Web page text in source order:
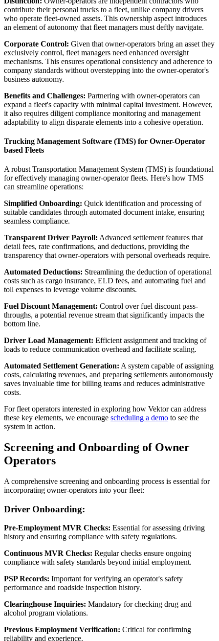
contribute their personal trucks to a fleet, unlike company drivers
who operate fleet-owned assets. This ownership aspect introduces
an element of autonomy that fleet managers must deftly navigate.
Corporate Control: Given that owner-operators bring an asset they
exclusively control, fleet managers need enhanced oversight
mechanisms. This ensures operational consistency and adherence to
company standards without overstepping into the owner-operator's
business autonomy.
Benefits and Challenges: Partnering with owner-operators can
expand a fleet's capacity with minimal capital investment. However,
it also requires diligent compliance monitoring and management
adaptability to align disparate elements into a cohesive operation.
Trucking Management Software (TMS) for Owner-Operator
based Fleets
A robust Transportation Management System (TMS) is foundational
for effectively managing owner-operator fleets. Here's how TMS
can streamline operations:
Simplified Onboarding: Quick identification and processing of
suitable candidates through automated document intake, ensuring
seamless compliance.
Transparent Driver Payroll: Advanced settlement features that
detail fees, rate confirmations, and deductions, providing the
transparency that owner-operators with personal overheads require.
Automated Deductions: Streamlining the deduction of operational
costs such as cargo insurance, ELD fees, and automating fuel and
toll expenses to leverage volume discounts.
Fuel Discount Management: Control over fuel discount pass-
throughs, a potential revenue stream that significantly impacts the
bottom line.
Driver Load Management: Efficient assignment and tracking of
loads to reduce communication overhead and facilitate scaling.
Automated Settlement Generation: A system capable of assigning
costs, calculating revenues, and preparing settlements autonomously
saves invaluable time for billing teams and reduces administrative
costs.
For fleet operators interested in exploring how Vektor can address
these key elements, we encourage scheduling a demo to see the
system in action.
Screening and Onboarding of Owner
Operators
A comprehensive screening and onboarding process is essential for
incorporating owner-operators into your fleet:
Driver Onboarding:
Pre-Employment MVR Checks: Essential for assessing driving
history and ensuring compliance with safety regulations.
Continuous MVR Checks: Regular checks ensure ongoing
compliance with safety standards beyond initial employment.
PSP Records: Important for verifying an operator's safety
performance and roadside inspection history.
Clearinghouse Inquiries: Mandatory for checking drug and
alcohol program violations.
Previous Employment Verification: Critical for confirming
reliability and experience.